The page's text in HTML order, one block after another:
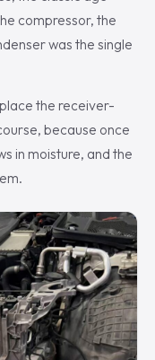
compressor, the
was the single
the receiver-
because once
in moisture, and the